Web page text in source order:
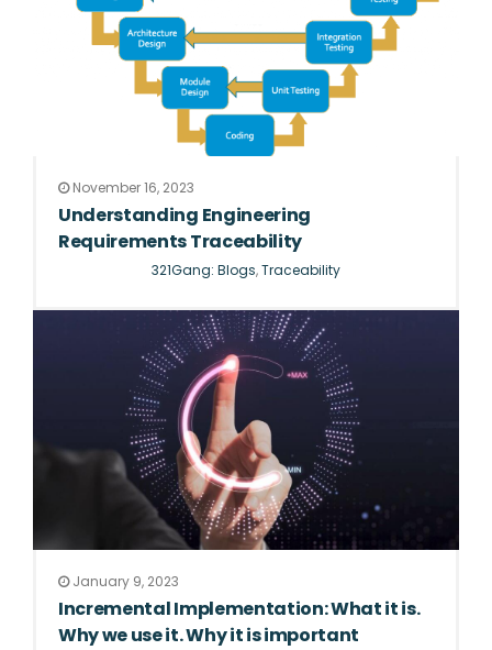
November 16, 2023
Understanding Engineering
Requirements Traceability
321Gang: Blogs,Traceability
January 9, 2023
Incremental Implementation: What it is.
Why we use it. Why it is important